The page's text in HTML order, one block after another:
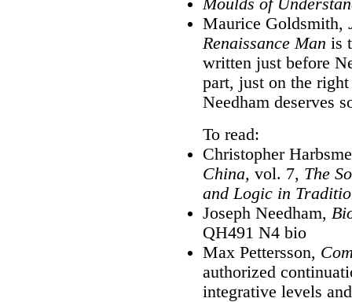
Moulds of
Maurice Goldsmith,
Renaissance Man is
written just before
part, just on the
Needham deserves
To read:
Christopher
China, vol. 7, The
and Logic in
Joseph Needham,
QH491 N4 bio
Max Pettersson,
authorized
integrative levels